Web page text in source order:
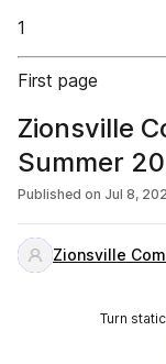
1
First page
Zionsville
Summer
Published on Jul 8,
Zionsville
Turn